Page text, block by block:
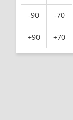
-90 -70
+90 +70